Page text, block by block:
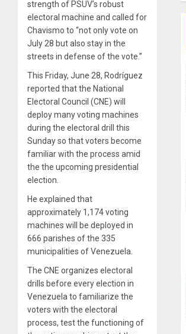
strength of PSUV’s robust
electoral machine and called for
Chavismo to “not only vote on
July 28 but also stay in the
streets in defense of the vote.”
This Friday, June 28, Rodríguez
reported that the National
Electoral Council (CNE) will
deploy many voting machines
during the electoral drill this
Sunday so that voters become
familiar with the process amid
the the upcoming presidential
election.
He explained that
approximately 1,174 voting
machines will be deployed in
666 parishes of the 335
municipalities of Venezuela.
The CNE organizes electoral
drills before every election in
Venezuela to familiarize the
voters with the electoral
process, test the functioning of